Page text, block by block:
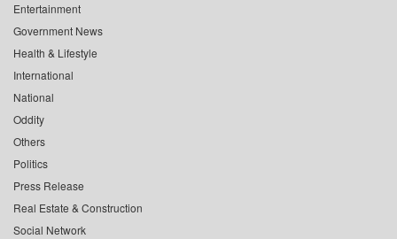
Entertainment
Government News
Health & Lifestyle
International
National
Oddity
Others
Politics
Press Release
Real Estate & Construction
Social Network